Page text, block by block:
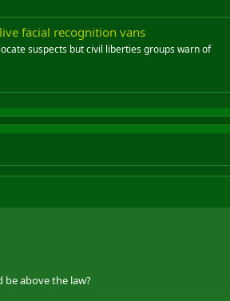
facial recognition vans
suspects but civil liberties groups warn of
be above the law?